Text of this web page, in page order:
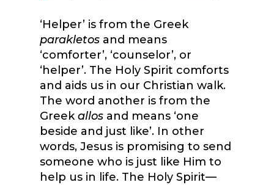
‘Helper’ is from the Greek
parakletosand means
‘comforter’, ‘counselor’, or
‘helper’. The Holy Spirit comforts
and aids us in our Christian walk.
The word another is from the
Greekallosand means ‘one
beside and just like’. In other
words, Jesus is promising to send
someone who is just like Him to
help us in life. The Holy Spirit—